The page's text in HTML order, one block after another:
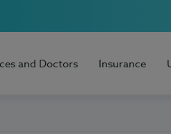
and Doctors Insurance